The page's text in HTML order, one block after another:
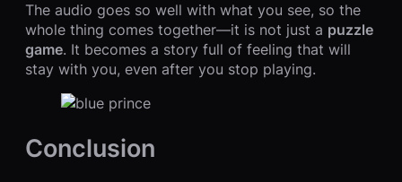
The audio goes so well with what you see, so the
whole thing comes together—it is not just a puzzle
game. It becomes a story full of feeling that will
stay with you, even after you stop playing.
Conclusion